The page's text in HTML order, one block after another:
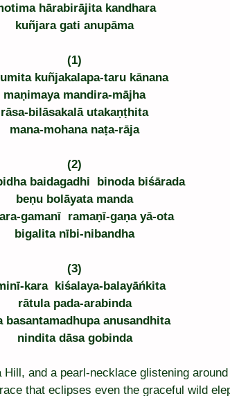
hārabirājita kandhara
kuñjara gati anupāma
(1)
kuñjakalapa-taru kānana
maṇimaya mandira-mājha
rāsa-bilāsakalā utakaṇṭhita
mana-mohana naṭa-rāja
(2)
baidagadhi  binoda biśārada
beṇu bolāyata manda
gamanī  ramaṇī-gaṇa yā-ota
bigalita nībi-nibandha
(3)
kara  kiśalaya-balayāńkita
rātula pada-arabinda
basantamadhupa anusandhita
nindita dāsa gobinda
and a pearl-necklace glistening
that eclipses even the graceful wild